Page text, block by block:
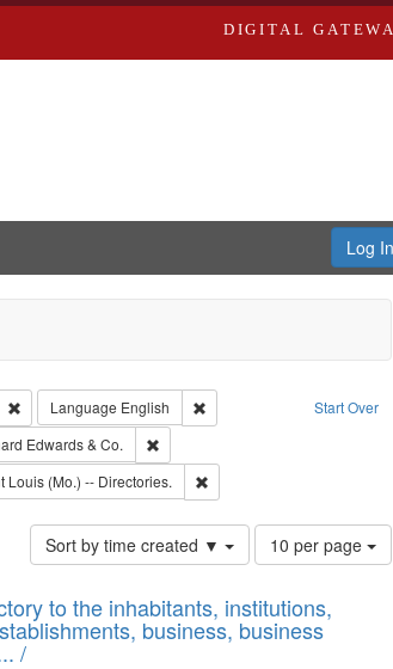
DIGITAL
Log In
Start Over
Remove constraint Type of Work: Text
Language English
Remove constraint
Subject: Southern Publishing Company.
Edwards & Co.
Remove constraint Subject: Richard
Subject: Edwards, Greenough & Deved.
Louis (Mo.) -- Directories. Remove constraint Subject:
Sort by time created ▼
Number
of
to
display
10 per page
to the inhabitants, institutions,
business, business
/